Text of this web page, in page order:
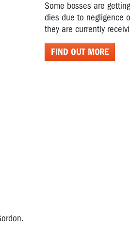
Some bosses are
dies due to negligence
they are currently
FIND OUT MORE